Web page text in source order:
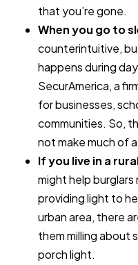
that you’re gone.
When you go to
counterintuitive,
happens during
SecurAmerica, a
for businesses,
communities. So,
not make much of
If you live in a
might help
providing light to
urban area, there
them milling about
porch light.